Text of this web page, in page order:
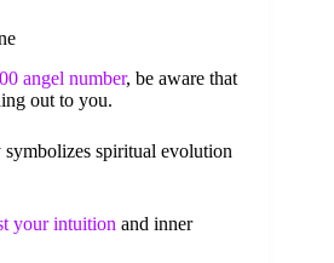
angel number, be aware that
out to you.
spiritual evolution
your intuition and inner